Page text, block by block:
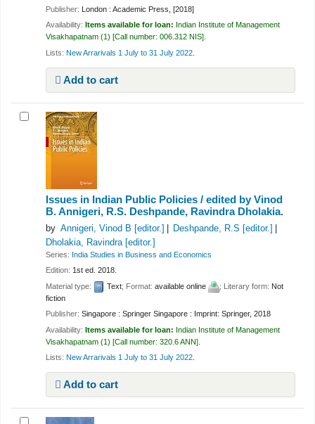
Publisher: London : Academic Press, [2018]
Availability: Items available for loan: Indian Institute of Management
Visakhapatnam (1) Call number: 006.312 NIS
Lists: New Arrarivals 1 July to 31 July 2022
Add to cart
Issues in Indian Public Policies / edited by Vinod
B. Annigeri, R.S. Deshpande, Ravindra Dholakia.
by Annigeri, Vinod B [editor.] Deshpande, R.S [editor.]
Dholakia, Ravindra[editor.]
Series: India Studies in Business and Economics
Edition: 1st ed. 2018.
Material type:
Text; Format: available online ; Literary form: Not
fiction
Publisher: Singapore : Springer Singapore : Imprint: Springer, 2018
Availability: Items available for loan: Indian Institute of Management
Visakhapatnam (1) Call number: 320.6 ANN
Lists: New Arrarivals 1 July to 31 July 2022
Add to cart